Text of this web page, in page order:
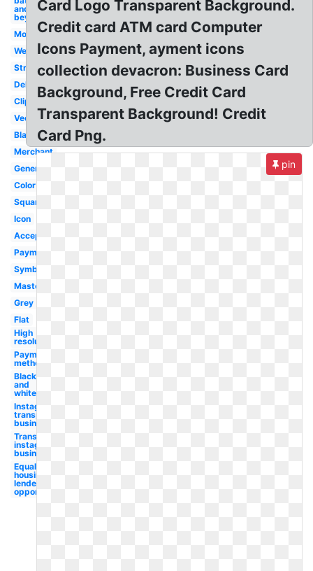
and
beyond
Modern
Website
Stripe
Debit
Clipart
Vector
Black
Merchant
Generic
Color
Square
Icon
Accepted
Payment
Symbol
Mastercard
Grey
Flat
High
resolution
Payment
method
Black
and
white
Instagram
transparent
business
Transparent
instagram
business
Equal
housing
lender
opportunity
Card Logo Transparent Background.
Credit card ATM card Computer
Icons Payment, ayment icons
collection devacron: Business Card
Background, Free Credit Card
Transparent Background! Credit
Card Png.
pin